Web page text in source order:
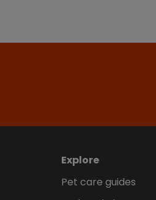
Explore
Pet care guides